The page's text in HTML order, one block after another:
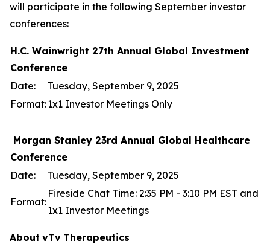
will participate in the following September investor
conferences:
H.C. Wainwright 27th Annual Global Investment
Conference
Date:
Tuesday, September 9, 2025
Format:1x1 Investor Meetings Only
Morgan Stanley 23rd Annual Global Healthcare
Conference
Date:
Tuesday, September 9, 2025
Format:
Fireside Chat Time: 2:35 PM - 3:10 PM EST and
1x1 Investor Meetings
About vTv Therapeutics